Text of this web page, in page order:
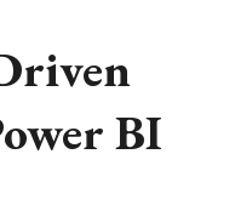
BI